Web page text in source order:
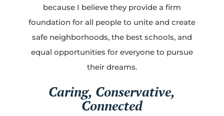
because I believe they provide a firm
foundation for all people to unite and create
safe neighborhoods, the best schools, and
equal opportunities for everyone to pursue
their dreams.
Caring, Conservative,
Connected